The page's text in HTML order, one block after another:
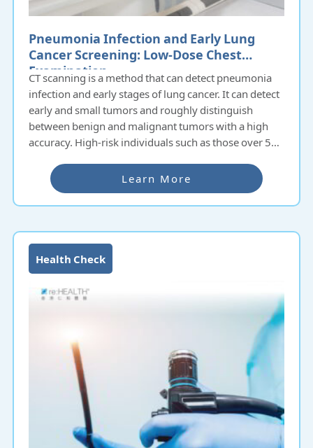
Pneumonia Infection and Early Lung
Cancer Screening: Low-Dose Chest
Examination
CT scanning is a method that can detect pneumonia
infection and early stages of lung cancer. It can detect
early and small tumors and roughly distinguish
between benign and malignant tumors with a high
accuracy. High-risk individuals such as those over 50
hand smoke, or those with a family history of lung
cancer should undergo annual low-dose chest
screening to reduce the risk of death from lung
Learn More
Health Check